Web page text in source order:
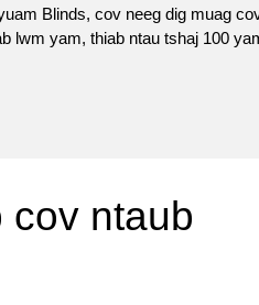
Blinds, cov neeg dig muag
lwm yam, thiab ntau tshaj 100
cov ntaub